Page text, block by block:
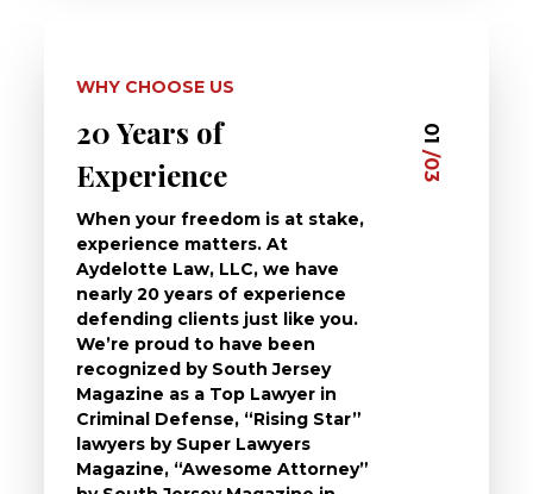
WHY CHOOSE US
20 Years of
Experience
When your freedom is at stake,
experience matters. At
Aydelotte Law, LLC, we have
nearly 20 years of experience
defending clients just like you.
We’re proud to have been
recognized by South Jersey
Magazine as a Top Lawyer in
Criminal Defense, “Rising Star”
lawyers by Super Lawyers
Magazine, “Awesome Attorney”
01
/03